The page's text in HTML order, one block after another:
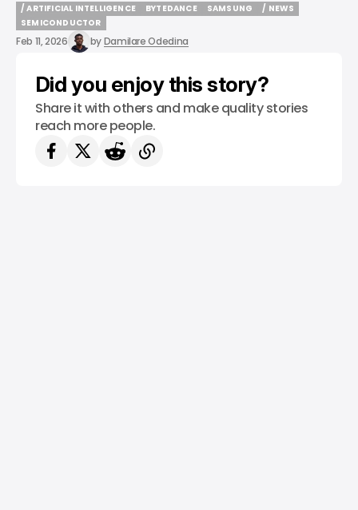
/ ARTIFICIAL INTELLIGENCE
/ ARTIFICIAL INTELLIGENCE
BYTEDANCE
SAMSUNG
/ NEWS
SEMICONDUCTOR
SEMICONDUCTOR
Feb 11, 2026 byDamilare Odedina
Did you enjoy this story?
Share it with others and make quality stories
reach more people.